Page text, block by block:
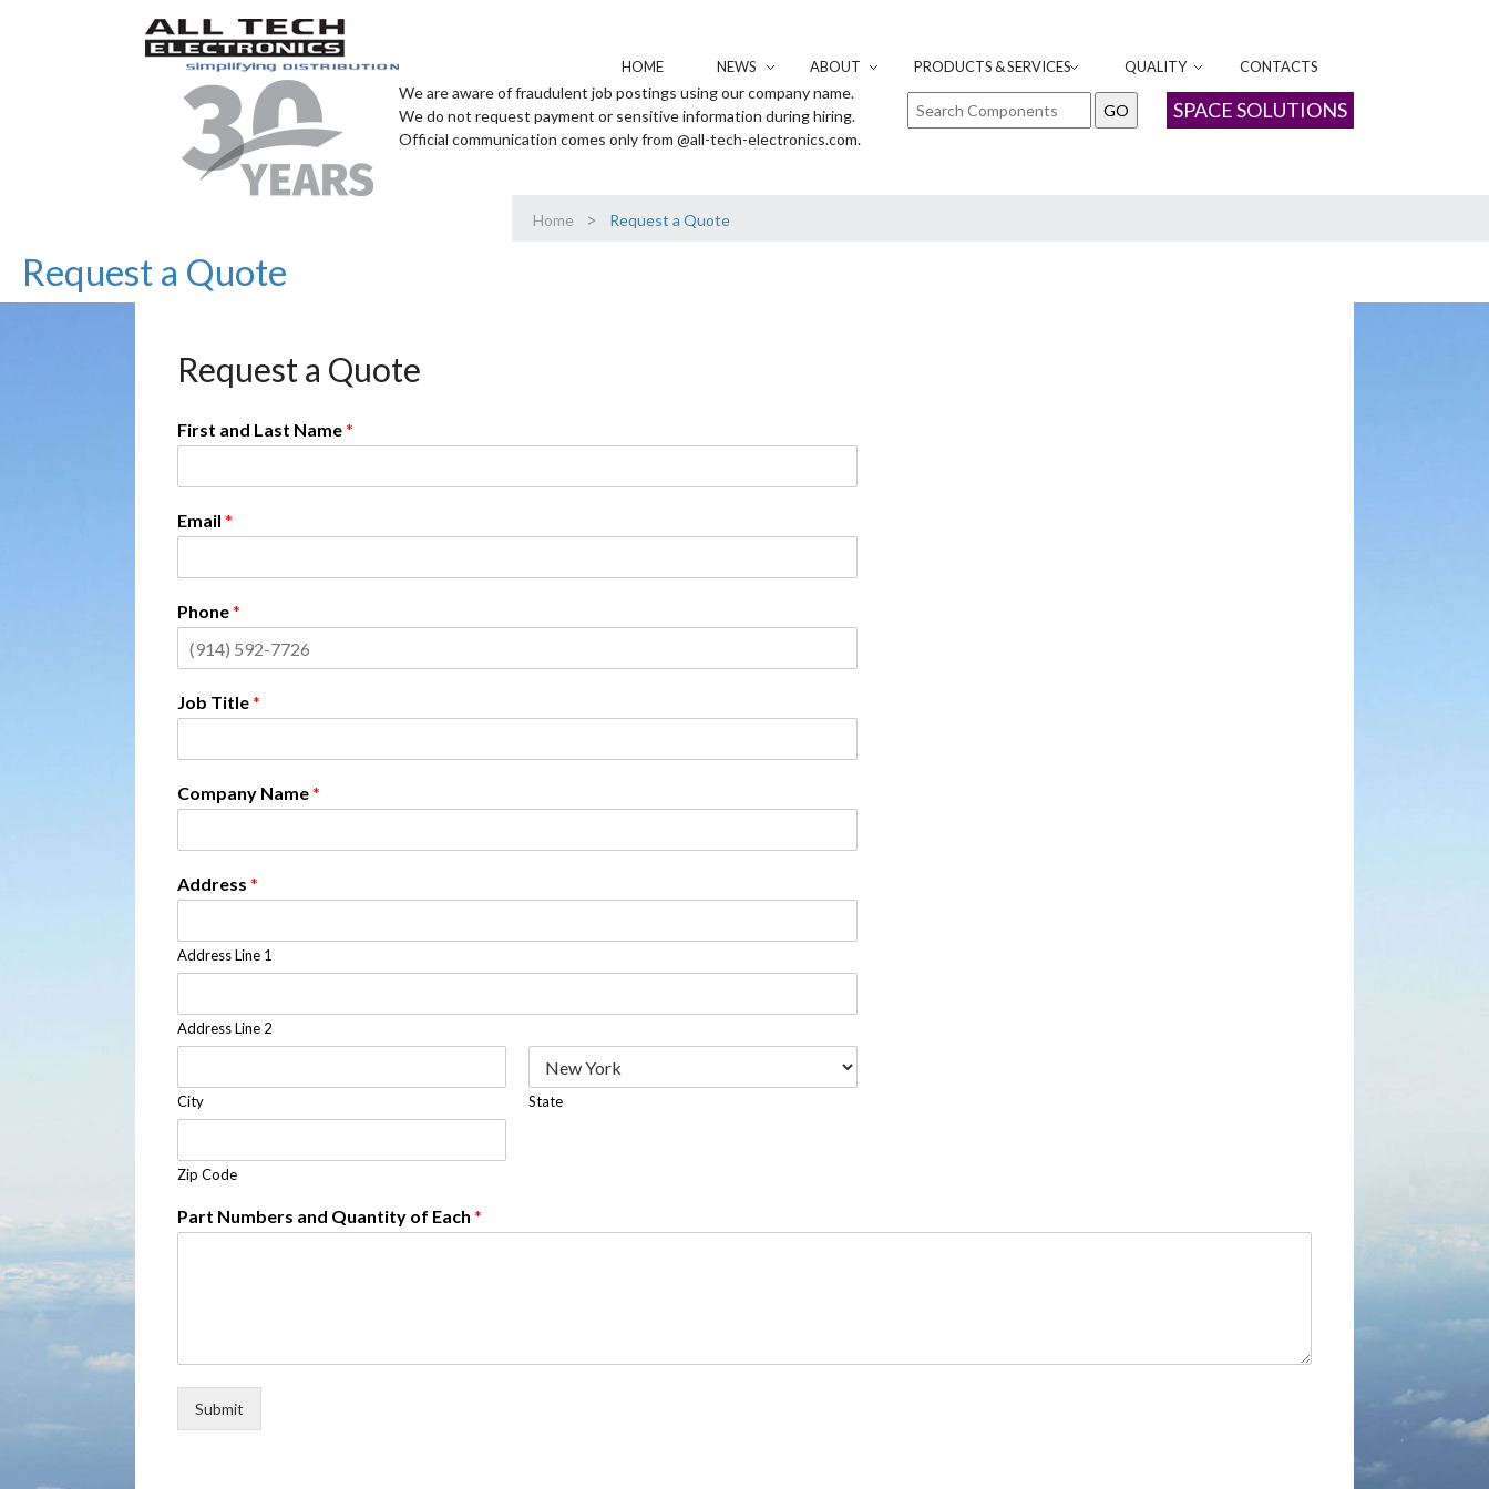
HOME NEWS ABOUT PRODUCTS & SERVICES QUALITY CONTACTS
SPACE SOLUTIONS
We are aware of fraudulent job postings using our company name.
We do not request payment or sensitive information during hiring.
Official communication comes only from @all-tech-electronics.com.
Home > Request a Quote
Request a Quote
Request a Quote
First and Last Name*
Email *
Phone*
Job Title*
Company Name*
Address *
Address Line 1
Address Line 2
City State
Zip Code
Part Numbers and Quantity of Each *
Submit